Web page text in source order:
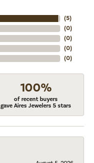
(5)
(0)
(0)
(0)
(0)
100%
of recent buyers
gave Aires Jewelers 5 stars